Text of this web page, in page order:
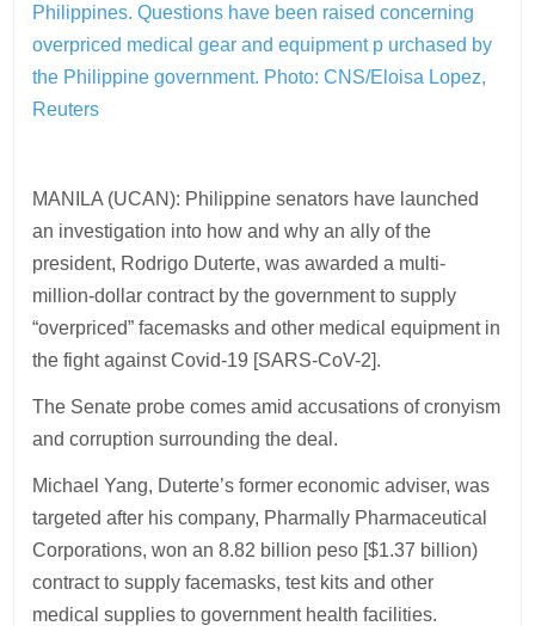
Philippines. Questions have been raised concerning
overpriced medical gear and equipment p urchased by
the Philippine government. Photo: CNS/Eloisa Lopez,
Reuters
MANILA (UCAN): Philippine senators have launched
an investigation into how and why an ally of the
president, Rodrigo Duterte, was awarded a multi-
million-dollar contract by the government to supply
“overpriced” facemasks and other medical equipment in
the fight against Covid-19 [SARS-CoV-2].
The Senate probe comes amid accusations of cronyism
and corruption surrounding the deal.
Michael Yang, Duterte’s former economic adviser, was
targeted after his company, Pharmally Pharmaceutical
Corporations, won an 8.82 billion peso [$1.37 billion)
contract to supply facemasks, test kits and other
medical supplies to government health facilities.